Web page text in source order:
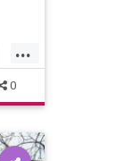
...
0